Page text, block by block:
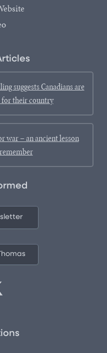
suggests Canadians are
their country
war – an ancient lesson